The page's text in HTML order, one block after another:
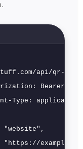
api/qr-
Bearer
Type:
"website",
"https://